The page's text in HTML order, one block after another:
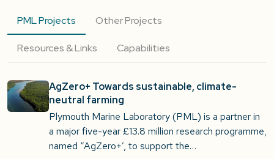
PML Projects Other Projects
Resources & Links Capabilities
AgZero+ Towards sustainable, climate-
neutral farming
Plymouth Marine Laboratory (PML) is a partner in
a major five-year £13.8 million research programme,
named “AgZero+’, to support the…